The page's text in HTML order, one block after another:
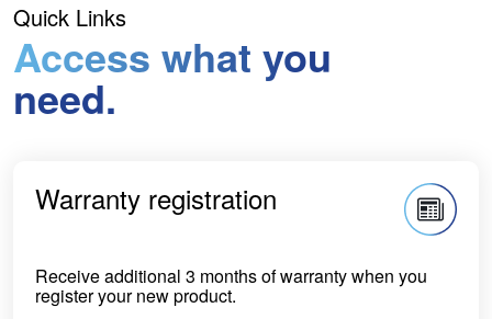
Quick Links
Access what you
need.
Warranty registration
Receive additional 3 months of warranty when you
register your new product.